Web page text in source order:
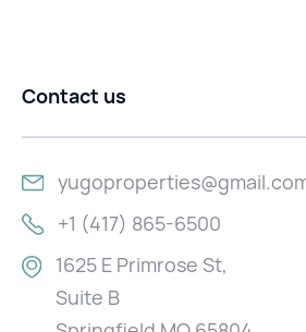
Contact us
+1 (417) 865-6500
1625 E Primrose St,
Suite B